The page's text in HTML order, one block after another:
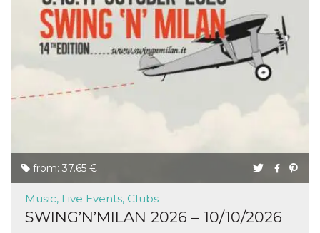
from: 37.65 €
Music, Live Events, Clubs
SWING’N’MILAN 2026 – 10/10/2026